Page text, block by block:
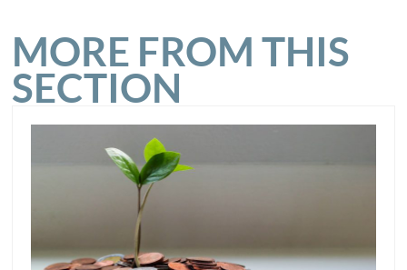
MORE FROM THIS
SECTION